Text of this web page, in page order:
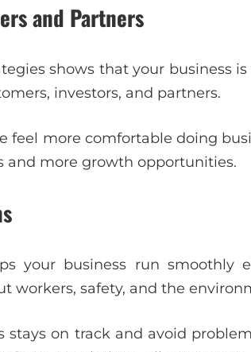
and Partners
shows that your business
investors, and partners.
feel more comfortable doing
and more growth opportunities.
your business run smoothly
workers, safety, and the
stays on track and avoid